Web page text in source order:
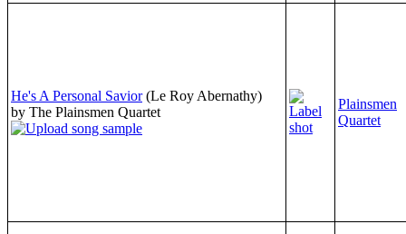
He's A Personal Savior (Le Roy Abernathy)
by The Plainsmen Quartet
Plainsmen
Quartet